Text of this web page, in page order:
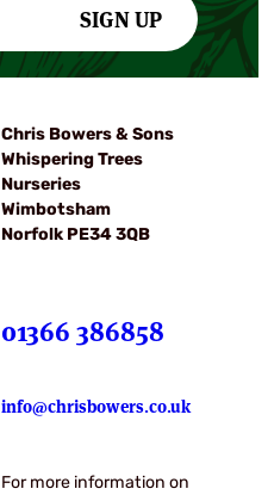
SIGN UP
Chris Bowers & Sons
Whispering Trees
Nurseries
Wimbotsham
Norfolk PE34 3QB
01366 386858
info@chrisbowers.co.uk
For more information on